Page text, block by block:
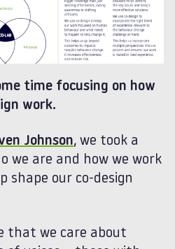
time focusing on how
work.
Johnson, we took a
we are and how we work
shape our co-design
that we care about